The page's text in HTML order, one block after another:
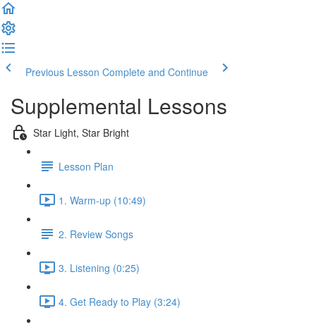
Previous Lesson Complete and Continue
Supplemental Lessons
Star Light, Star Bright
Lesson Plan
1. Warm-up (10:49)
2. Review Songs
3. Listening (0:25)
4. Get Ready to Play (3:24)